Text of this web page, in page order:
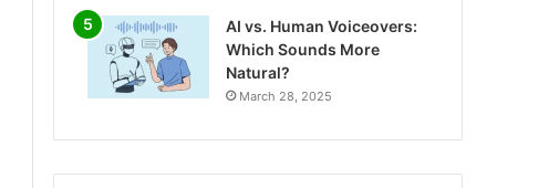
AI vs. Human Voiceovers:
Which Sounds More
Natural?
March 28, 2025